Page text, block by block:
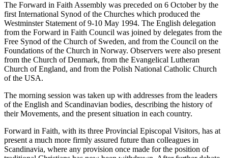
The Forward in Faith Assembly was preceded on 6 October by the
first International Synod of the Churches which produced the
Westminster Statement of 9-10 May 1994. The English delegation
from the Forward in Faith Council was joined by delegates from the
Free Synod of the Church of Sweden, and from the Council on the
Foundations of the Church in Norway. Observers were also present
from the Church of Denmark, from the Evangelical Lutheran
Church of England, and from the Polish National Catholic Church
of the USA.
The morning session was taken up with addresses from the leaders
of the English and Scandinavian bodies, describing the history of
their Movements, and the present situation in each country.
Forward in Faith, with its three Provincial Episcopal Visitors, has at
present a much more firmly assured future than colleagues in
Scandinavia, where any provision once made for the position of